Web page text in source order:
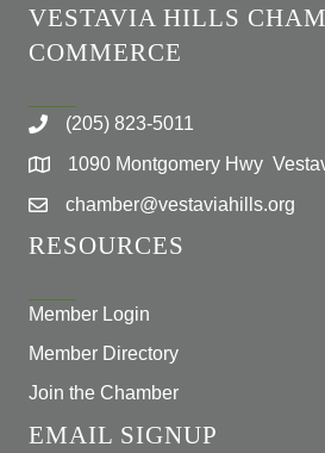
VESTAVIA HILLS
COMMERCE
(205) 823-5011
1090 Montgomery Hwy
chamber@vestaviahills.org
RESOURCES
Member Login
Member Directory
Join the Chamber
EMAIL SIGNUP